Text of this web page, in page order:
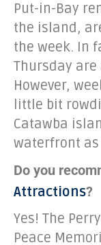
Put-in-Bay
the island,
the week. In
Thursday
However,
little bit
Catawba
waterfront
Do you
Attractions?
Yes! The
Peace